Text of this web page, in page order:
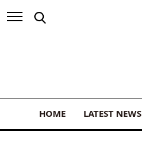
HOME LATEST NEWS